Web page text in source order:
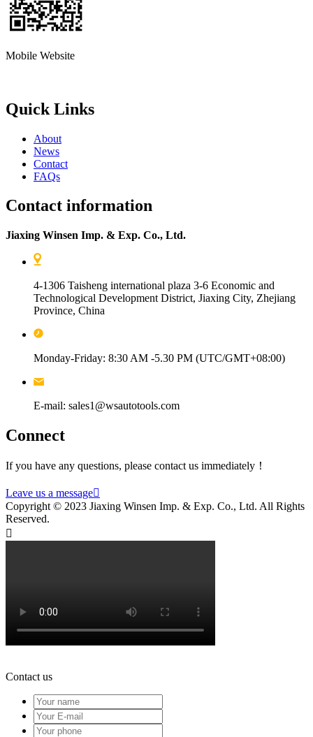
Mobile Website
Quick Links
About
News
Contact
FAQs
Contact information
Jiaxing Winsen Imp. & Exp. Co., Ltd.
4-1306 Taisheng international plaza 3-6 Economic and
Technological Development District, Jiaxing City, Zhejiang
Province, China
Monday-Friday: 8:30 AM -5.30 PM (UTC/GMT+08:00)
E-mail: sales1@wsautotools.com
Connect
If you have any questions, please contact us immediately！
Leave us a message
Copyright © 2023 Jiaxing Winsen Imp. & Exp. Co., Ltd. All Rights
Reserved.

Contact us